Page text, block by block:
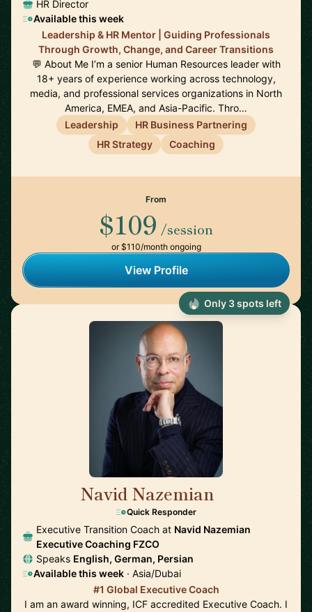
HR Director
Available this week
Leadership & HR Mentor | Guiding Professionals
Through Growth, Change, and Career Transitions
💬 About Me I’m a senior Human Resources leader with
18+ years of experience working across technology,
media, and professional services organizations in North
America, EMEA, and Asia-Pacific. Thro…
Leadership
HR Business Partnering
HR Strategy
Coaching
From
$109 /session
or $110/month ongoing
View Profile
Navid Nazemian
Quick Responder
Executive Transition Coach at Navid Nazemian
Executive Coaching FZCO
Speaks English, German, Persian
Available this week · Asia/Dubai
#1 Global Executive Coach
I am an award winning, ICF accredited Executive Coach. I
Only 3 spots left